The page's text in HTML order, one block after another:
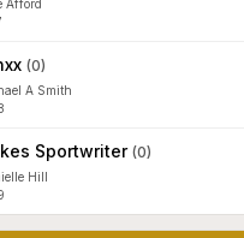
Afford
(0)
A Smith
Sportwriter (0)
Hill